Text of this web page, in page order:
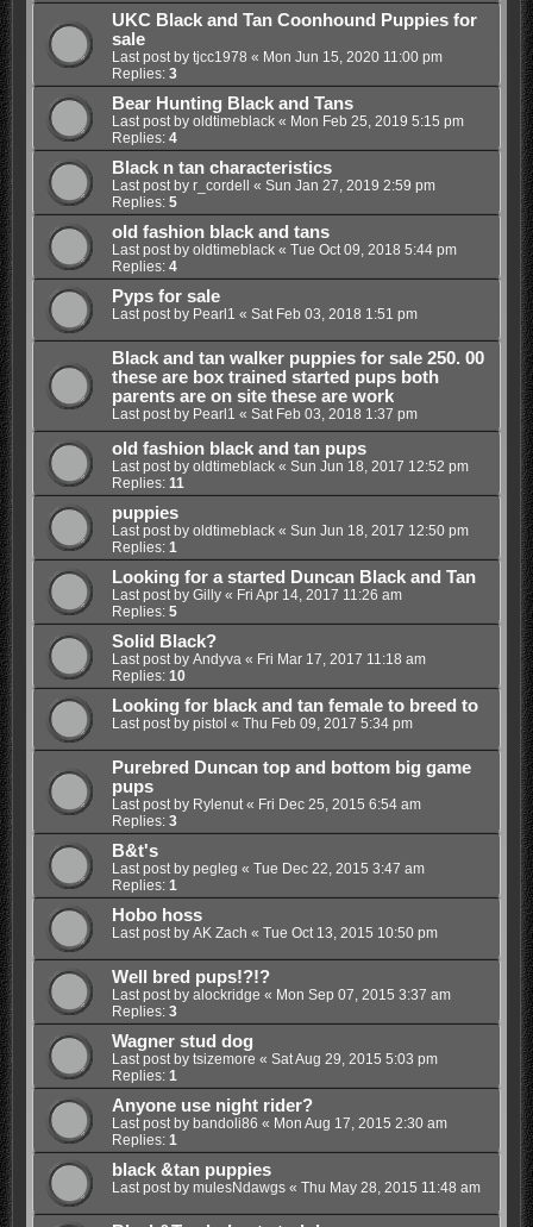
UKC Black and Tan Coonhound Puppies for
sale
Last post by tjcc1978 « Mon Jun 15, 2020 11:00 pm
Replies: 3
Bear Hunting Black and Tans
Last post by oldtimeblack« Mon Feb 25, 2019 5:15 pm
Replies: 4
Black n tan characteristics
Last post by r_cordell « Sun Jan 27, 2019 2:59 pm
Replies: 5
old fashion black and tans
Last post by oldtimeblack« Tue Oct 09, 2018 5:44 pm
Replies: 4
Pyps for sale
Last post by Pearl1 « Sat Feb 03, 2018 1:51 pm
Black and tan walker puppies for sale 250. 00
these are box trained started pups both
parents are on site these are work
Last post by Pearl1 « Sat Feb 03, 2018 1:37 pm
old fashion black and tan pups
Last post by oldtimeblack« Sun Jun 18, 2017 12:52 pm
Replies: 11
puppies
Last post by oldtimeblack« Sun Jun 18, 2017 12:50 pm
Replies: 1
Looking for a started Duncan Black and Tan
Last post by Gilly« Fri Apr 14, 2017 11:26 am
Replies: 5
Solid Black?
Last post by Andyva « Fri Mar 17, 2017 11:18 am
Replies: 10
Looking for black and tan female to breed to
Last post by pistol « Thu Feb 09, 2017 5:34 pm
Purebred Duncan top and bottom big game
pups
Last post by Rylenut« Fri Dec 25, 2015 6:54 am
Replies: 3
B&t's
Last post by pegleg « Tue Dec 22, 2015 3:47 am
Replies: 1
Hobo hoss
Last post by AK Zach « Tue Oct 13, 2015 10:50 pm
Well bred pups!?!?
Last post by alockridge « Mon Sep 07, 2015 3:37 am
Replies: 3
Wagner stud dog
Last post by tsizemore « Sat Aug 29, 2015 5:03 pm
Replies: 1
Anyone use night rider?
Last post by bandoli86 « Mon Aug 17, 2015 2:30 am
Replies: 1
black &tan puppies
Last post by mulesNdawgs« Thu May 28, 2015 11:48 am